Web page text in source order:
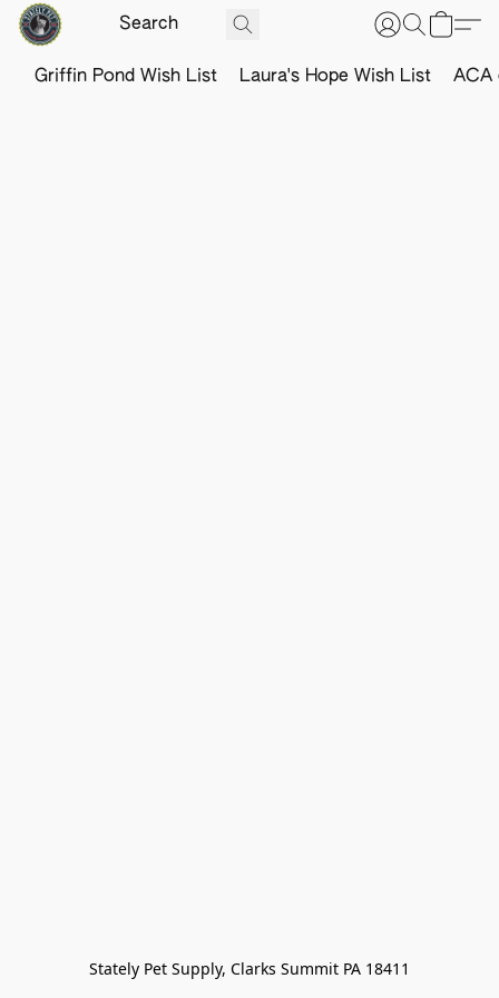
Griffin Pond Wish List Laura's Hope Wish List ACA
Stately Pet Supply, Clarks Summit PA 18411